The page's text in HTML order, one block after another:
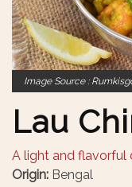
Image Source :
Lau
A light and flavorful
Origin: Bengal